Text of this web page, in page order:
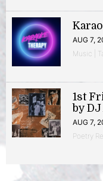
AUG 7,
Music |
1st
by
AUG 7,
Poetry